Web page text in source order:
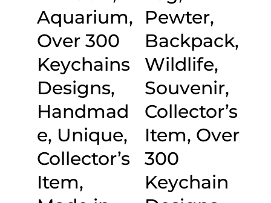
Aquarium,
Over 300
Keychains
Designs,
Handmad
e, Unique,
Collector’s
Item,
Pewter,
Backpack,
Wildlife,
Souvenir,
Collector’s
Item, Over
300
Keychain